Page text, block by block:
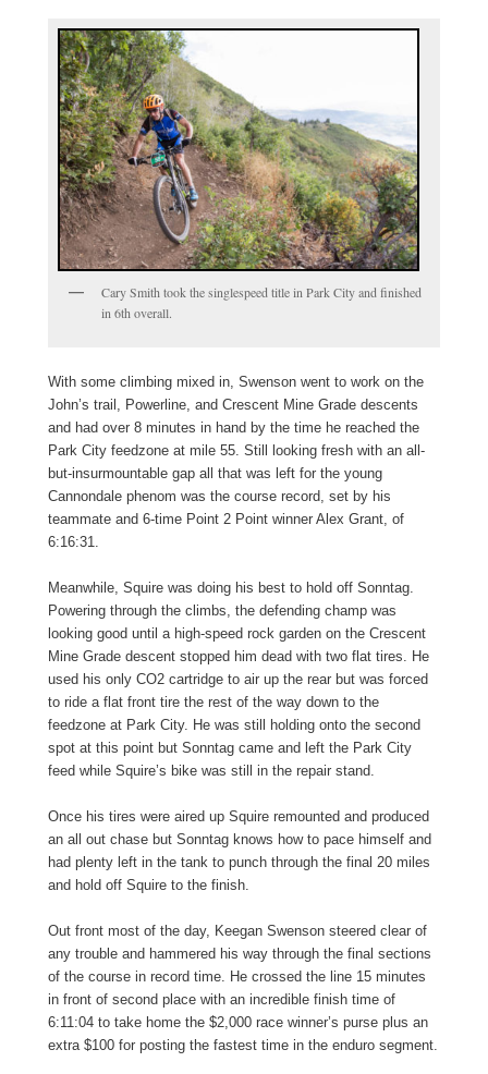
Cary Smith took the singlespeed title in Park City and finished
in 6th overall.
With some climbing mixed in, Swenson went to work on the
John’s trail, Powerline, and Crescent Mine Grade descents
and had over 8 minutes in hand by the time he reached the
Park City feedzone at mile 55. Still looking fresh with an all-
but-insurmountable gap all that was left for the young
Cannondale phenom was the course record, set by his
teammate and 6-time Point 2 Point winner Alex Grant, of
6:16:31.
Meanwhile, Squire was doing his best to hold off Sonntag.
Powering through the climbs, the defending champ was
looking good until a high-speed rock garden on the Crescent
Mine Grade descent stopped him dead with two flat tires. He
used his only CO2 cartridge to air up the rear but was forced
to ride a flat front tire the rest of the way down to the
feedzone at Park City. He was still holding onto the second
spot at this point but Sonntag came and left the Park City
feed while Squire’s bike was still in the repair stand.
Once his tires were aired up Squire remounted and produced
an all out chase but Sonntag knows how to pace himself and
had plenty left in the tank to punch through the final 20 miles
and hold off Squire to the finish.
Out front most of the day, Keegan Swenson steered clear of
any trouble and hammered his way through the final sections
of the course in record time. He crossed the line 15 minutes
in front of second place with an incredible finish time of
6:11:04 to take home the $2,000 race winner’s purse plus an
extra $100 for posting the fastest time in the enduro segment.